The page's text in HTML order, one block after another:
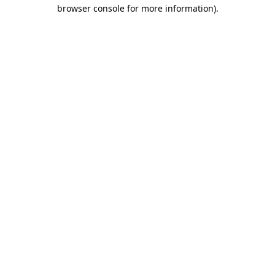
browser console for more information).